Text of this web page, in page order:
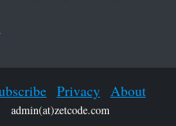
Privacy About
admin(at)zetcode.com